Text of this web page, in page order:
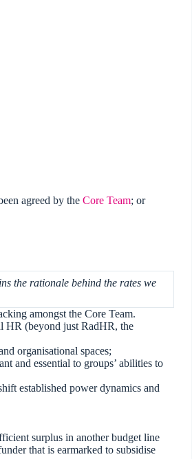
agreed by theCore Team; or
the rationale behind the rates we
amongst the Core Team.
HR (beyond just RadHR, the
organisational spaces;
and essential to groups’ abilities to
established power dynamics and
surplus in another budget line
that is earmarked to subsidise